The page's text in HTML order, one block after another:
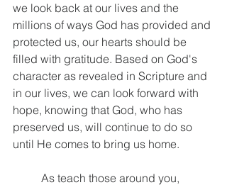
we look back at our lives and the
millions of ways God has provided and
protected us, our hearts should be
filled with gratitude. Based on God's
character as revealed in Scripture and
in our lives, we can look forward with
hope, knowing that God, who has
preserved us, will continue to do so
until He comes to bring us home.